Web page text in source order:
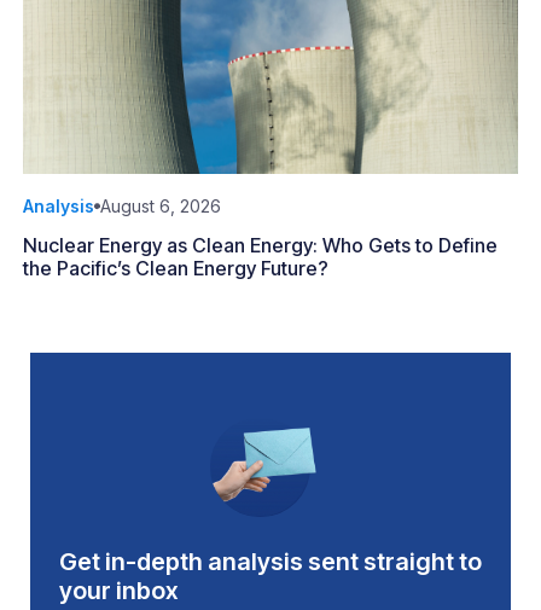
Analysis August 6, 2026
Nuclear Energy as Clean Energy: Who Gets to Define
the Pacific’s Clean Energy Future?
Get in-depth analysis sent straight to
your inbox